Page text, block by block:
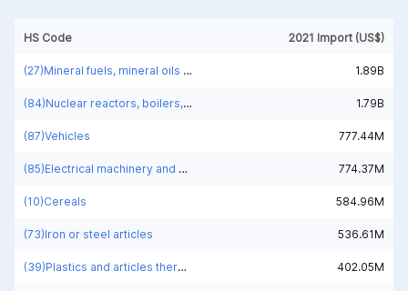
HS Code 2021 Import (US$)
(27)Mineral fuels, mineral oils and products of their distillation; bituminous substances; mineral waxes 1.89B
(84)Nuclear reactors, boilers, machinery and mechanical appliances; parts thereof 1.79B
(87)Vehicles 777.44M
(85)Electrical machinery and equipment and parts thereof; sound recorders and reproducers; television image and sound recorders and reproducers, parts and accessories of such articles 774.37M
(10)Cereals 584.96M
(73)Iron or steel articles 536.61M
(39)Plastics and articles thereof 402.05M